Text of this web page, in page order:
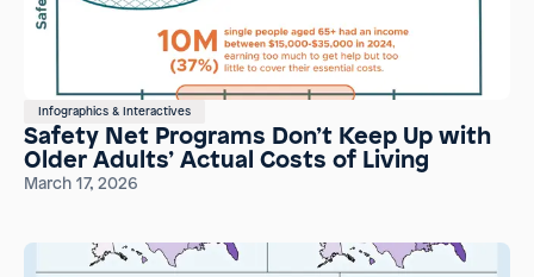
Infographics & Interactives
Safety Net Programs Don’t Keep Up with
Older Adults’ Actual Costs of Living
March 17, 2026